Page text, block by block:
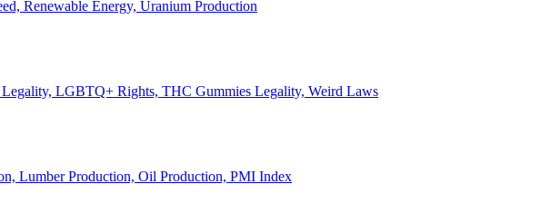
Renewable Energy, Uranium Production
LGBTQ+ Rights, THC Gummies Legality, Weird Laws
Lumber Production, Oil Production, PMI Index